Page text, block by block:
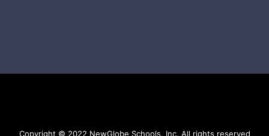
Copyright © 2022 NewGlobe Schools, Inc. All rights reserved